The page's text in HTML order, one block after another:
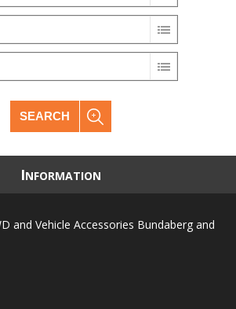
SEARCH
INFORMATION
and Vehicle Accessories Bundaberg and